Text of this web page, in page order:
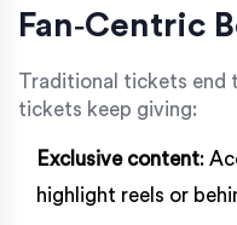
Fan‑Centric
Traditional tickets end
tickets keep giving:
Exclusive content:
highlight reels or